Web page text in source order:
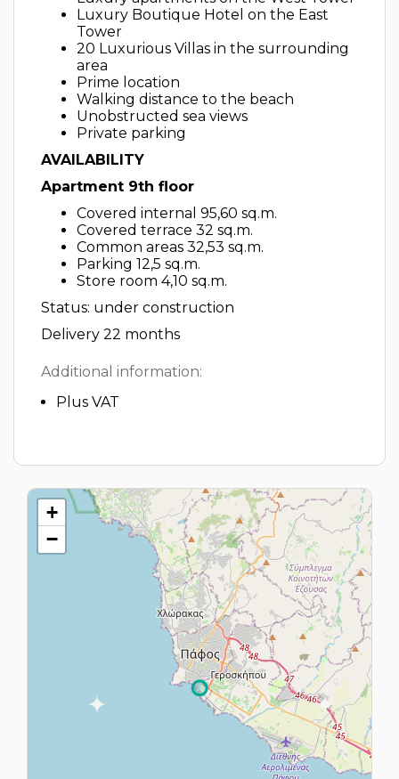
Luxury Boutique Hotel on the East
Tower
20 Luxurious Villas in the surrounding
area
Prime location
Walking distance to the beach
Unobstructed sea views
Private parking
AVAILABILITY
Apartment 9th floor
Covered internal 95,60 sq.m.
Covered terrace 32 sq.m.
Common areas 32,53 sq.m.
Parking 12,5 sq.m.
Store room 4,10 sq.m.
Status: under construction
Delivery 22 months
Additional information:
Plus VAT
+
−